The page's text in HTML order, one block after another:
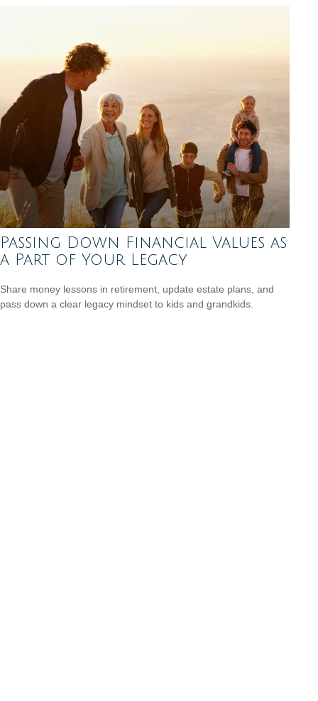
Passing Down Financial Values as
a Part of Your Legacy
Share money lessons in retirement, update estate plans, and
pass down a clear legacy mindset to kids and grandkids.